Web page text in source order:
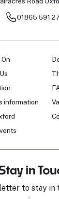
01865 591
information
in
to stay in